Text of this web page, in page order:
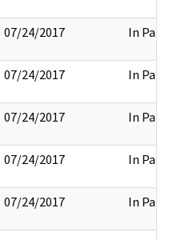
07/24/2017 In Part
07/24/2017 In Part
07/24/2017 In Part
07/24/2017 In Part
07/24/2017 In Part